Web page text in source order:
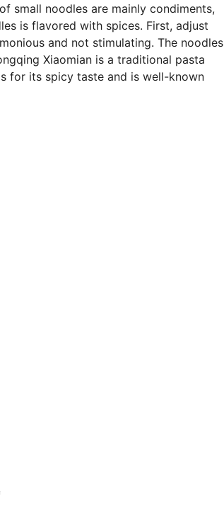
small noodles are mainly condiments,
is flavored with spices. First, adjust
and not stimulating. The noodles
Xiaomian is a traditional pasta
for its spicy taste and is well-known